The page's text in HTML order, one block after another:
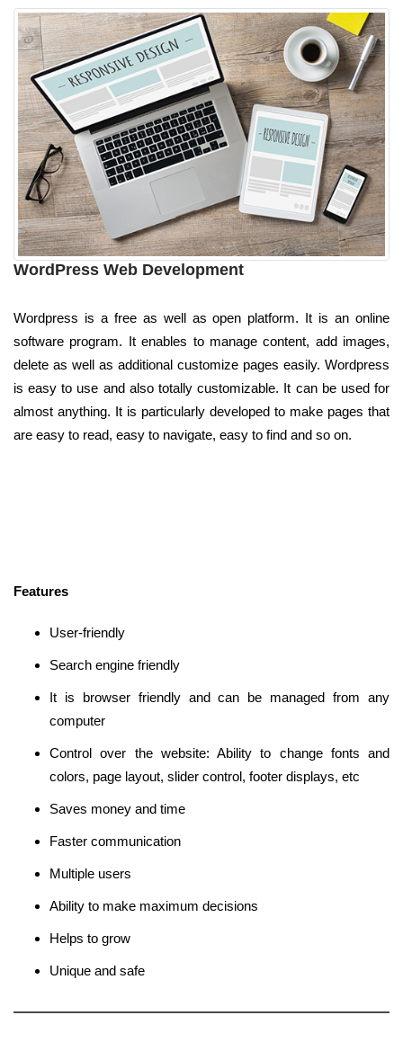
WordPress Web Development
Wordpress is a free as well as open platform. It is an online
software program. It enables to manage content, add images,
delete as well as additional customize pages easily. Wordpress
is easy to use and also totally customizable. It can be used for
almost anything. It is particularly developed to make pages that
are easy to read, easy to navigate, easy to find and so on.
Features
User-friendly
Search engine friendly
It is browser friendly and can be managed from any
computer
Control over the website: Ability to change fonts and
colors, page layout, slider control, footer displays, etc
Saves money and time
Faster communication
Multiple users
Ability to make maximum decisions
Helps to grow
Unique and safe